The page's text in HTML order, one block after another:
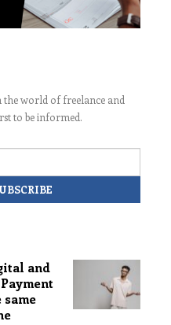
the world of freelance and
to be informed.
and